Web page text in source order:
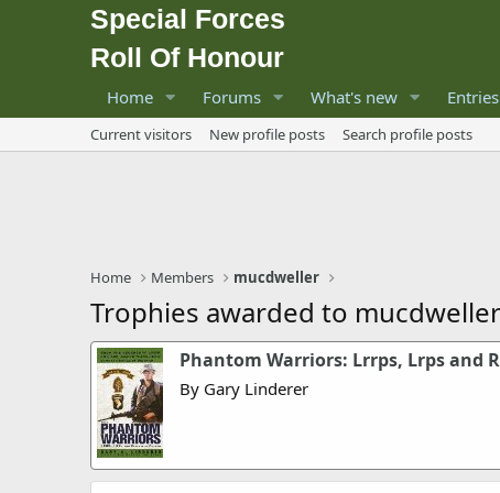
Special Forces
Roll Of Honour
Home Forums What's new Entries
Current visitors New profile posts Search profile posts
Home Members mucdweller
Trophies awarded to mucdweller
Phantom Warriors: Lrrps, Lrps and
By Gary Linderer